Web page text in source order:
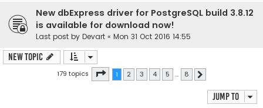
New dbExpress driver for PostgreSQL build 3.8.12
is available for download now!
Last post by Devart « Mon 31 Oct 2016 14:55
New Topic
179 topics Page 1of 8
1 2 3 4 5 … 8
Jump to